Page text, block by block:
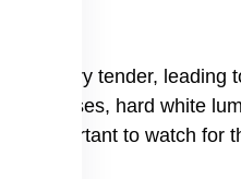
very tender, leading
cases, hard white
is important to watch for